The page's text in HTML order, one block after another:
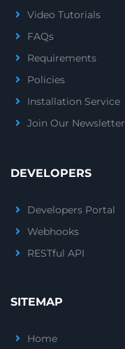
Video Tutorials
FAQs
Requirements
Policies
Installation Service
Join Our Newsletter
DEVELOPERS
Developers Portal
Webhooks
RESTful API
SITEMAP
Home